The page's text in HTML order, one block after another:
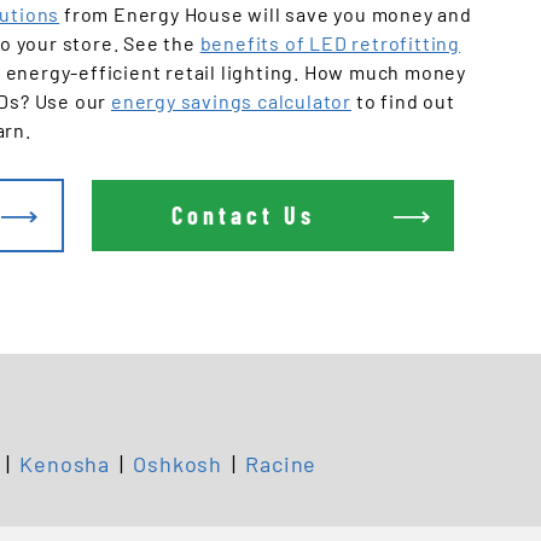
Officesfrom Energy House will save you money and
your store. See the benefits of LED retrofitting
efficient retail lighting. How much money
Use our energy savings calculator to find out
Contact Us
| Kenosha | Oshkosh | Racine